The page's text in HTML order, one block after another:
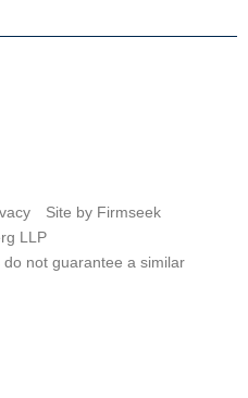
Site by Firmseek
LLP
not guarantee a similar